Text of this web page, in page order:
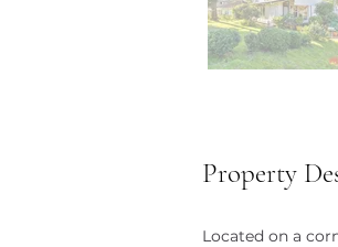
Property
Located on a